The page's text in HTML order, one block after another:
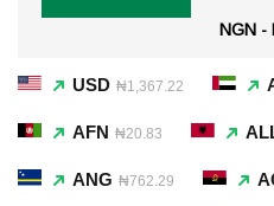
NGN -
USD ₦1,367.22
AFN ₦20.83
ANG ₦762.29